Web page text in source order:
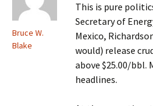
Bruce W.
Blake
This is pure
Secretary of
Mexico,
would) release
above $25.00/bbl.
headlines.